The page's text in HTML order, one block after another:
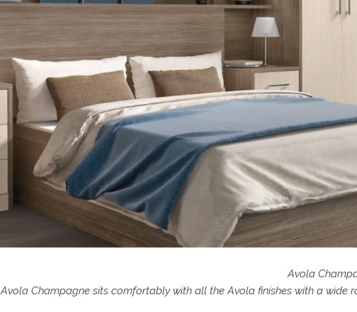
Avola
Avola Champagne sits comfortably with all the Avola finishes with a wide